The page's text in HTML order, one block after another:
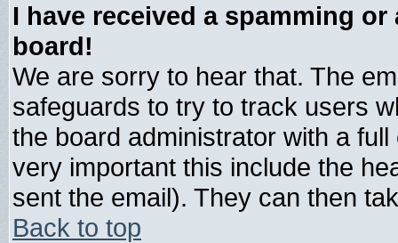
I have received a spamming
board!
We are sorry to hear that. The
safeguards to try to track users
the board administrator with a
very important this include the
sent the email). They can then
Back to top